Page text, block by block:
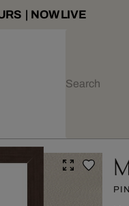
| NOW LIVE